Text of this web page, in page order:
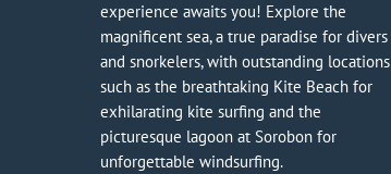
experience awaits you! Explore the
magnificent sea, a true paradise for divers
and snorkelers, with outstanding locations
such as the breathtaking Kite Beach for
exhilarating kite surfing and the
picturesque lagoon at Sorobon for
unforgettable windsurfing.